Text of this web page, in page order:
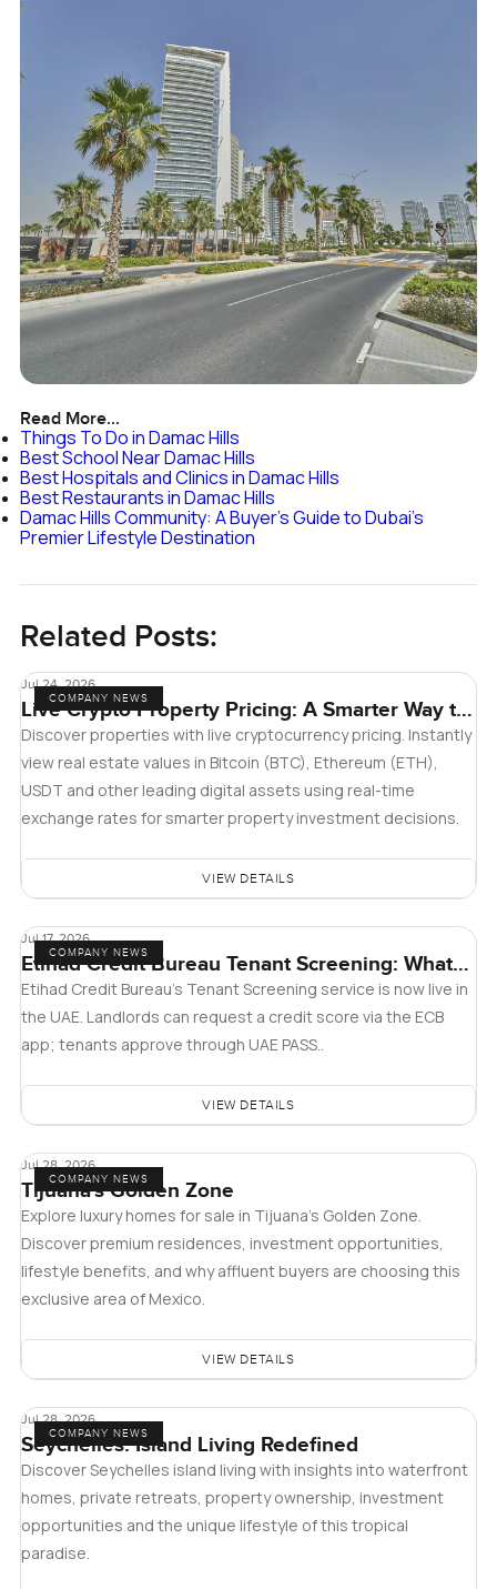
Read More...
Things To Do in Damac Hills
Best School Near Damac Hills
Best Hospitals and Clinics in Damac Hills
Best Restaurants in Damac Hills
Damac Hills Community: A Buyer's Guide to Dubai's
Premier Lifestyle Destination
Related Posts:
COMPANY NEWS
Jul 24, 2026
Live Crypto Property Pricing: A Smarter Way to
Explore Real Estate
Discover properties with live cryptocurrency pricing. Instantly
view real estate values in Bitcoin (BTC), Ethereum (ETH),
USDT and other leading digital assets using real-time
exchange rates for smarter property investment decisions.
VIEW DETAILS
COMPANY NEWS
Jul 17, 2026
Etihad Credit Bureau Tenant Screening: What
Landlords and Tenants in Dubai Need to Know
Etihad Credit Bureau’s Tenant Screening service is now live in
the UAE. Landlords can request a credit score via the ECB
app; tenants approve through UAE PASS..
VIEW DETAILS
COMPANY NEWS
Jul 28, 2026
Tijuana's Golden Zone
Explore luxury homes for sale in Tijuana's Golden Zone.
Discover premium residences, investment opportunities,
lifestyle benefits, and why affluent buyers are choosing this
exclusive area of Mexico.
VIEW DETAILS
COMPANY NEWS
Jul 28, 2026
Seychelles: Island Living Redefined
Discover Seychelles island living with insights into waterfront
homes, private retreats, property ownership, investment
opportunities and the unique lifestyle of this tropical
paradise.